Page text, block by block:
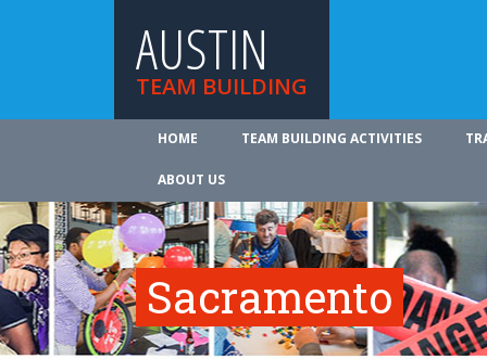
AUSTIN
TEAM BUILDING
HOME TEAM BUILDING ACTIVITIES
ABOUT US
Sacramento